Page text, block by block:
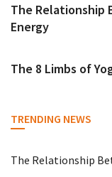
The Relationship
Energy
The 8 Limbs of
TRENDING NEWS
The Relationship